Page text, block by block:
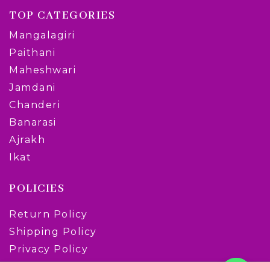
TOP CATEGORIES
Mangalagiri
Paithani
Maheshwari
Jamdani
Chanderi
Banarasi
Ajrakh
Ikat
POLICIES
Return Policy
Shipping Policy
Privacy Policy